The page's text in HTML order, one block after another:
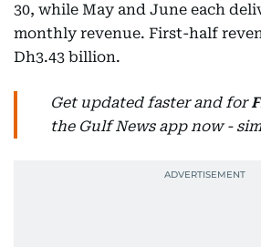
30, while May and June each
monthly revenue. First-half
Dh3.43 billion.
Get updated faster and for
the Gulf News app now -